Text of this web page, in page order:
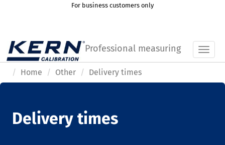
For business customers only
Professional measuring
Home Other Delivery times
Delivery times